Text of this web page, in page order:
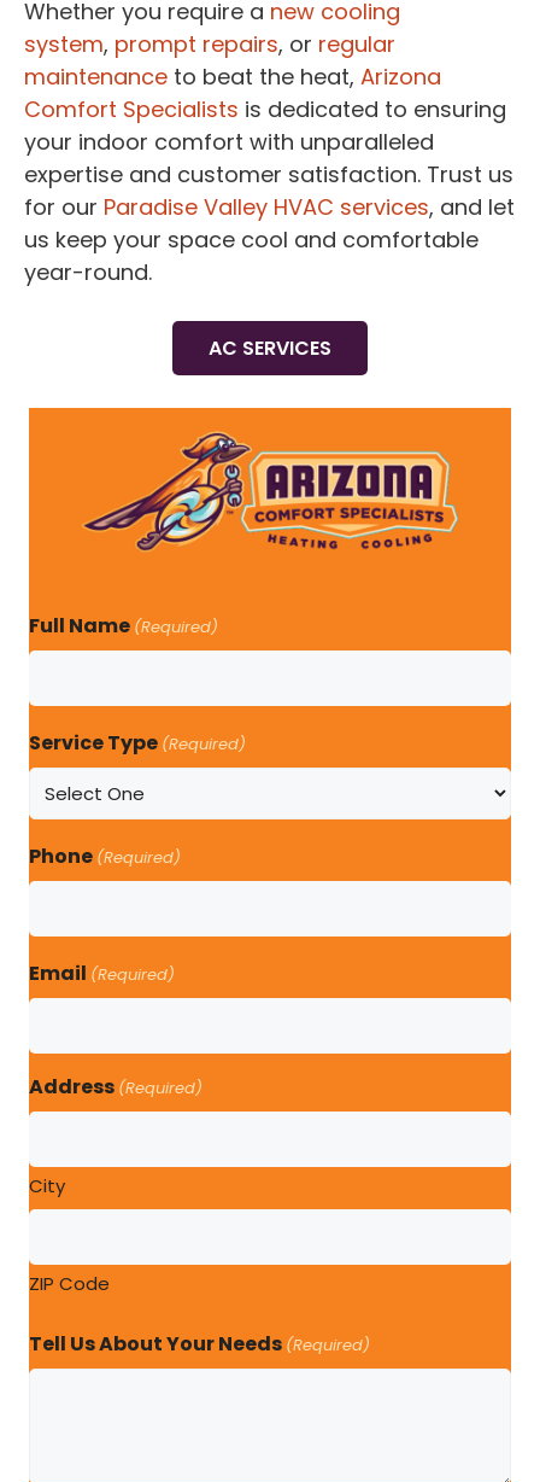
Whether you require a new cooling
system, prompt repairs, or regular
maintenance to beat the heat, Arizona
Comfort Specialists is dedicated to ensuring
your indoor comfort with unparalleled
expertise and customer satisfaction. Trust us
for our Paradise Valley HVAC services, and let
us keep your space cool and comfortable
year-round.
AC SERVICES
Full Name (Required)
Service Type (Required)
Phone (Required)
Email (Required)
Address (Required)
City
ZIP Code
Tell Us About Your Needs (Required)